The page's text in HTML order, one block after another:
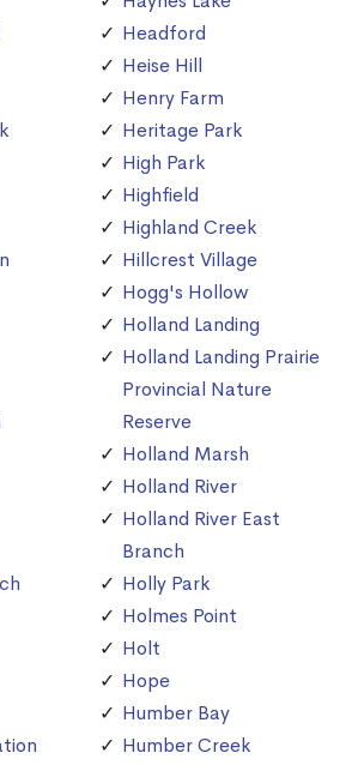
Headford
Heise Hill
Henry Farm
Heritage Park
High Park
Highfield
Highland Creek
Hillcrest Village
Hogg's Hollow
Holland Landing
Holland Landing Prairie
Provincial Nature
Reserve
Holland Marsh
Holland River
Holland River East
Branch
Holly Park
Holmes Point
Holt
Hope
Humber Bay
Humber Creek